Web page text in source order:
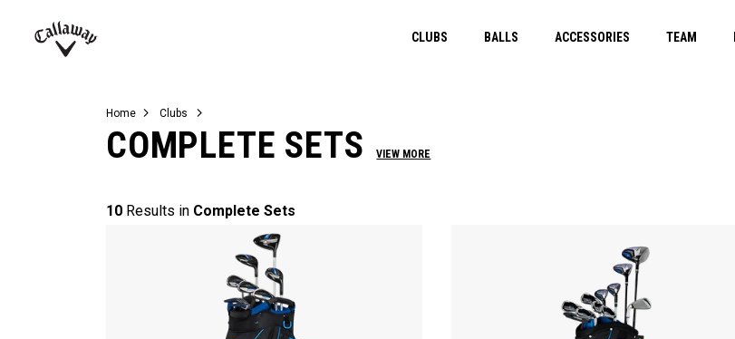
CLUBS BALLS ACCESSORIES TEAM
Juniors
View All Balls
View All Accessories
Demo Days
Home Clubs
COMPLETE SETS VIEW MORE
10 Results in Complete Sets